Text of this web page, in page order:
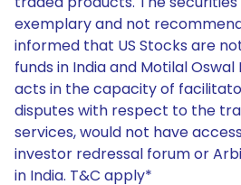
exemplary and not
informed that US Stocks are
funds in India and Motilal Oswal
acts in the capacity of
disputes with respect to the
services, would not have
investor redressal forum or
in India. T&C apply*